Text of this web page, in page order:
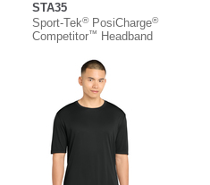
STA35
Sport-Tek®PosiCharge®
Competitor™ Headband